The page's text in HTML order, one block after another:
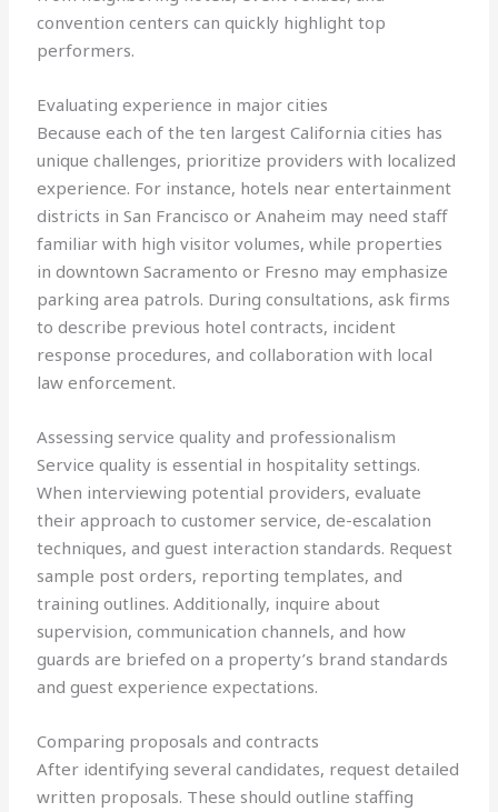
convention centers can quickly highlight top
performers.
Evaluating experience in major cities
Because each of the ten largest California cities has
unique challenges, prioritize providers with localized
experience. For instance, hotels near entertainment
districts in San Francisco or Anaheim may need staff
familiar with high visitor volumes, while properties
in downtown Sacramento or Fresno may emphasize
parking area patrols. During consultations, ask firms
to describe previous hotel contracts, incident
response procedures, and collaboration with local
law enforcement.
Assessing service quality and professionalism
Service quality is essential in hospitality settings.
When interviewing potential providers, evaluate
their approach to customer service, de-escalation
techniques, and guest interaction standards. Request
sample post orders, reporting templates, and
training outlines. Additionally, inquire about
supervision, communication channels, and how
guards are briefed on a property’s brand standards
and guest experience expectations.
Comparing proposals and contracts
After identifying several candidates, request detailed
written proposals. These should outline staffing